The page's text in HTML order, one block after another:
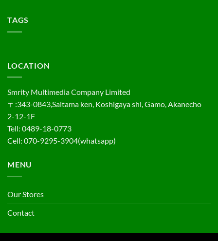
TAGS
LOCATION
Smrity Multimedia Company Limited
〒:343-0843,Saitama ken, Koshigaya shi, Gamo, Akanecho
2-12-1F
Tell: 0489-18-0773
Cell: 070-9295-3904(whatsapp)
MENU
Our Stores
Contact